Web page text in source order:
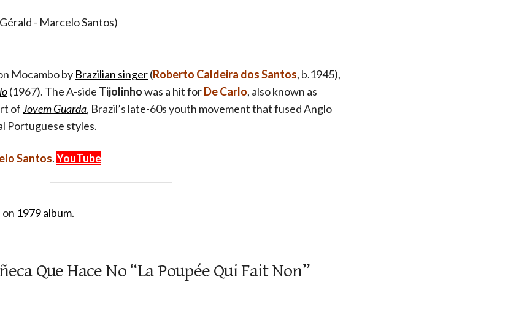
- Marcelo Santos)
Mocambo by Brazilian singer(Roberto Caldeira dos Santos, b.1945),
(1967). The A-side Tijolinhowas a hit forDe Carlo, also known as
ofJovem Guarda, Brazil’s late-60s youth movement that fused Anglo
Portuguese styles.
Santos.YouTube
on 1979 album.
Que Hace No “La Poupée Qui Fait Non”